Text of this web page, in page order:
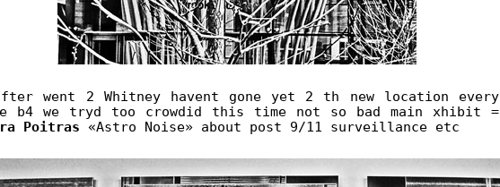
went 2 Whitney havent gone yet 2 th new location every
b4 we tryd too crowdid this time not so bad main xhibit =
Poitras «Astro Noise» about post 9/11 surveillance etc